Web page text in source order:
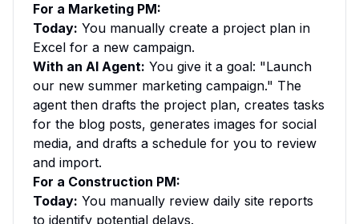
For a Marketing PM:
Today: You manually create a project plan in
Excel for a new campaign.
With an AI Agent: You give it a goal: "Launch
our new summer marketing campaign." The
agent then drafts the project plan, creates tasks
for the blog posts, generates images for social
media, and drafts a schedule for you to review
and import.
For a Construction PM:
Today: You manually review daily site reports
to identify potential delays.